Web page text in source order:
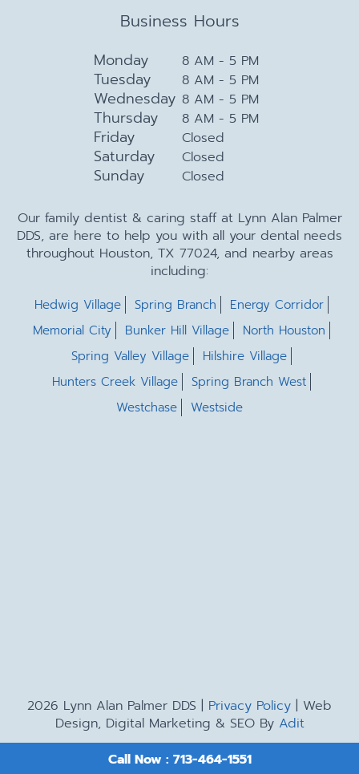
Business Hours
Monday 8 AM - 5 PM
Tuesday 8 AM - 5 PM
Wednesday 8 AM - 5 PM
Thursday 8 AM - 5 PM
Friday Closed
Saturday Closed
Sunday Closed
Our family dentist & caring staff at Lynn Alan Palmer
DDS, are here to help you with all your dental needs
throughout Houston, TX 77024, and nearby areas
including:
Hedwig Village Spring Branch
Energy Corridor
Memorial City
Bunker Hill Village
North Houston
Spring Valley Village
Hilshire Village
Hunters Creek Village
Spring Branch West
Westchase
Westside
Call Now : 713-464-1551
2026 Lynn Alan Palmer DDS | Privacy Policy | Web
Design, Digital Marketing & SEO By Adit